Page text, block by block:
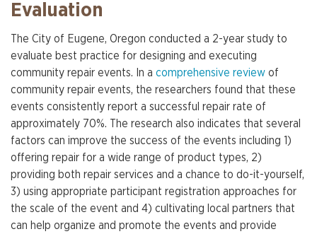
Evaluation
The City of Eugene, Oregon conducted a 2-year study to
evaluate best practice for designing and executing
community repair events. In a comprehensive review of
community repair events, the researchers found that these
events consistently report a successful repair rate of
approximately 70%. The research also indicates that several
factors can improve the success of the events including 1)
offering repair for a wide range of product types, 2)
providing both repair services and a chance to do-it-yourself,
3) using appropriate participant registration approaches for
the scale of the event and 4) cultivating local partners that
can help organize and promote the events and provide